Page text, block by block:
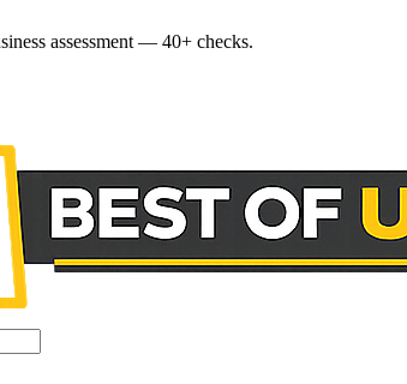
assessment — 40+ checks.